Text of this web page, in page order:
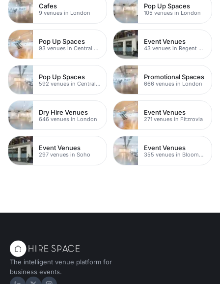
Cafes
9 venues in London
Pop Up Spaces
105 venues in London
Pop Up Spaces
93 venues in Central London
Event Venues
43 venues in Regent Street
Pop Up Spaces
592 venues in Central London
Promotional Spaces
666 venues in London
Dry Hire Venues
646 venues in London
Event Venues
271 venues in Fitzrovia
Event Venues
297 venues in Soho
Event Venues
355 venues in Bloomsbury
The intelligent venue platform for
business events.